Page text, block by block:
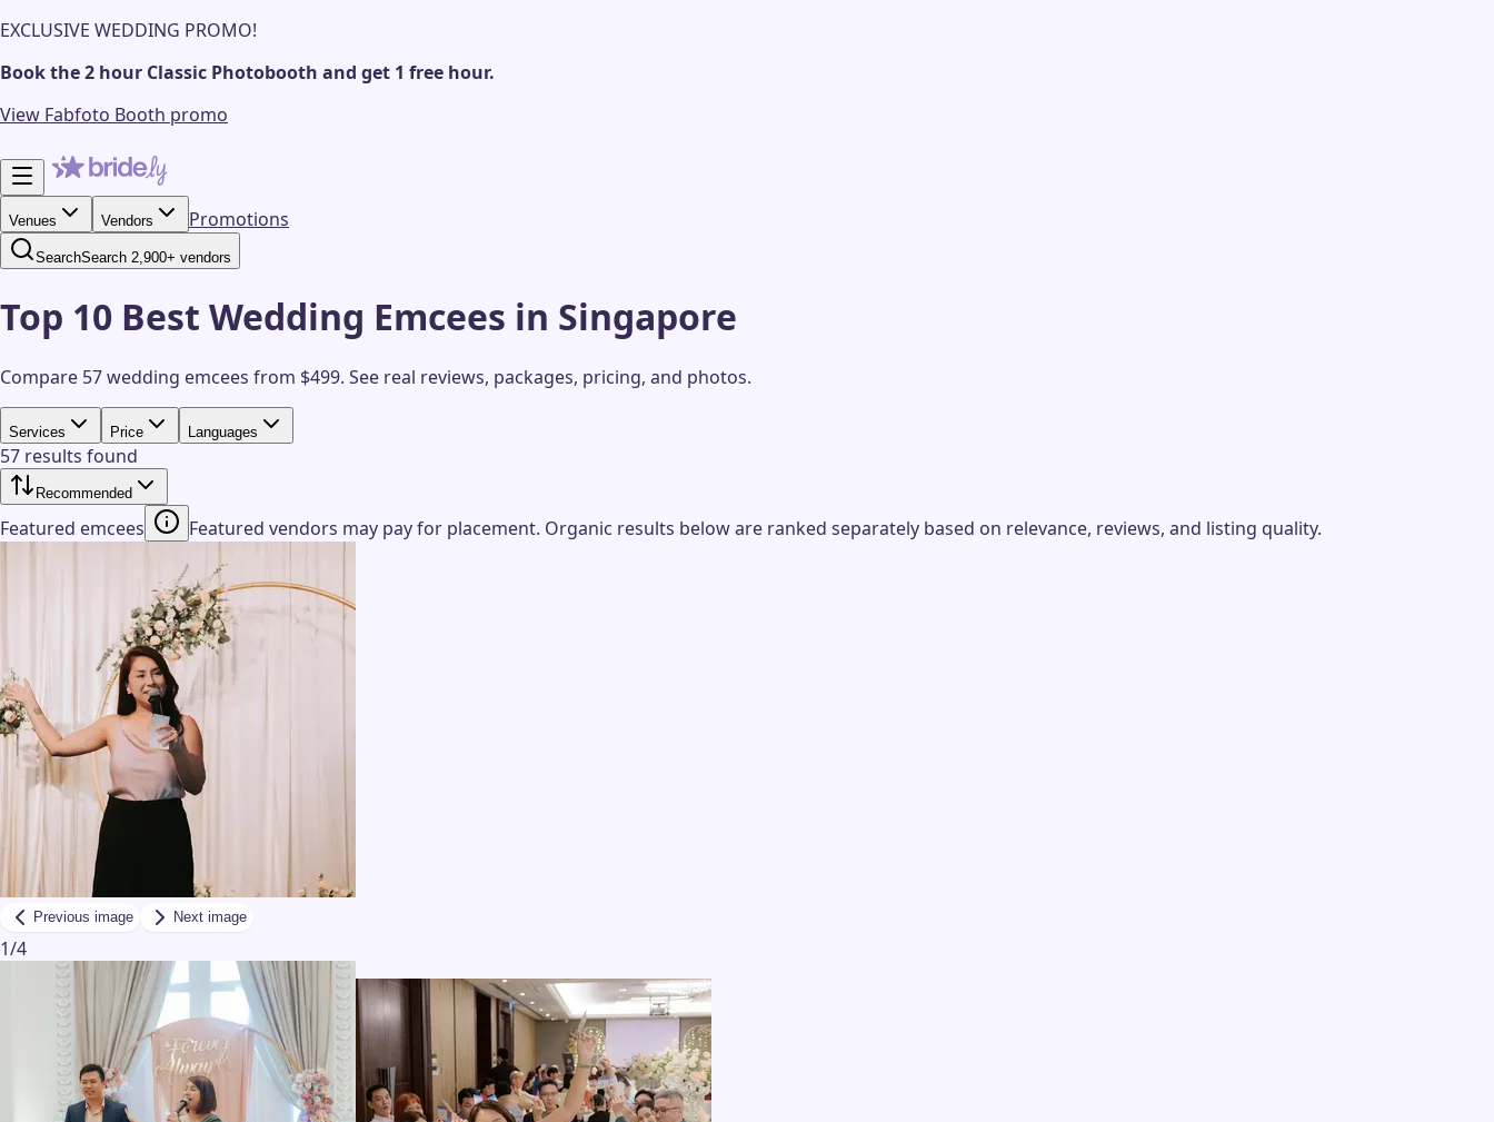
EXCLUSIVE WEDDING PROMO!
Book the 2 hour Classic Photobooth and get 1 free hour.
View Fabfoto Booth promo
Venues Vendors Promotions
SearchSearch 2,900+ vendors
Top 10 Best Wedding Emcees in Singapore
Compare 57 wedding emcees from $499. See real reviews, packages, pricing, and photos.
Services Price Languages
57 results found
Recommended
Featured emcees Featured vendors may pay for placement. Organic results below are ranked separately based on relevance, reviews, and listing quality.
Previous image Next image
1/4